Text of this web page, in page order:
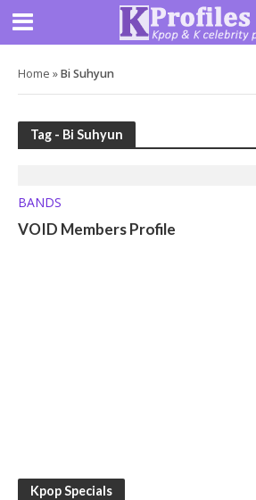
Home »Bi Suhyun
Tag - Bi Suhyun
BANDS
VOID Members Profile
Kpop Specials